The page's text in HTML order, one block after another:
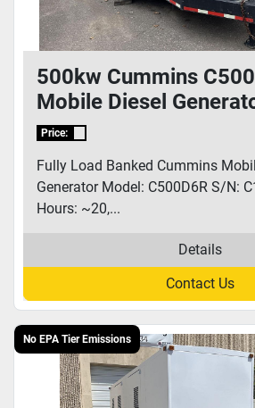
500kw Cummins
Mobile Diesel
C170159908
Price:
Fully Load Banked Cummins
Generator Model: C500D6R S/N:
Hours: ~20,...
Details
Contact Us
No EPA Tier Emissions